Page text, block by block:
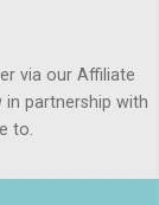
via our Affiliate
in partnership with
to.